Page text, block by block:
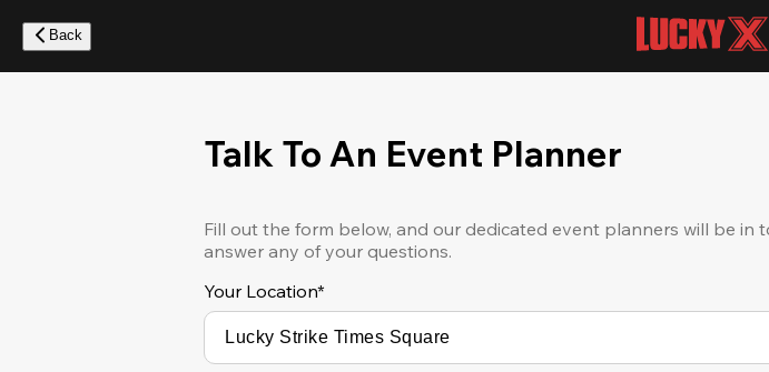
main
content
Back
Talk To An Event Planner
Fill out the form below, and our dedicated event planners will be
answer any of your questions.
Your Location*